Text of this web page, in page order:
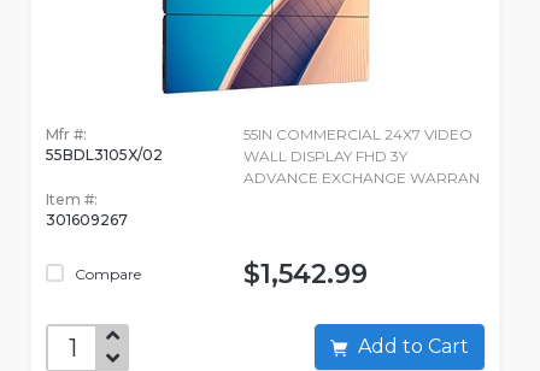
Mfr #:
55BDL3105X/02
Item #:
301609267
Compare
55IN COMMERCIAL 24X7 VIDEO
WALL DISPLAY FHD 3Y
ADVANCE EXCHANGE WARRAN
$1,542.99
Add to Cart